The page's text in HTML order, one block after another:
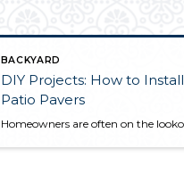
BACKYARD
DIY Projects: How to Install
Patio Pavers